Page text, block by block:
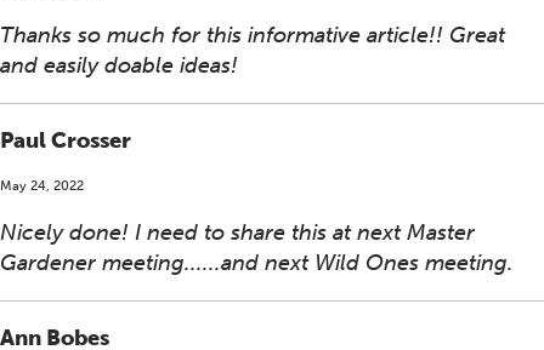
Thanks so much for this informative article!! Great
and easily doable ideas!
Paul Crosser
May 24, 2022
Nicely done! I need to share this at next Master
Gardener meeting......and next Wild Ones meeting.
Ann Bobes